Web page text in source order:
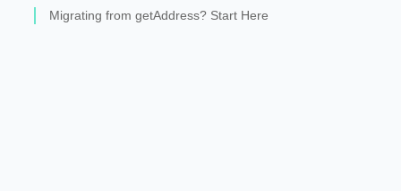
Migrating from getAddress? Start Here